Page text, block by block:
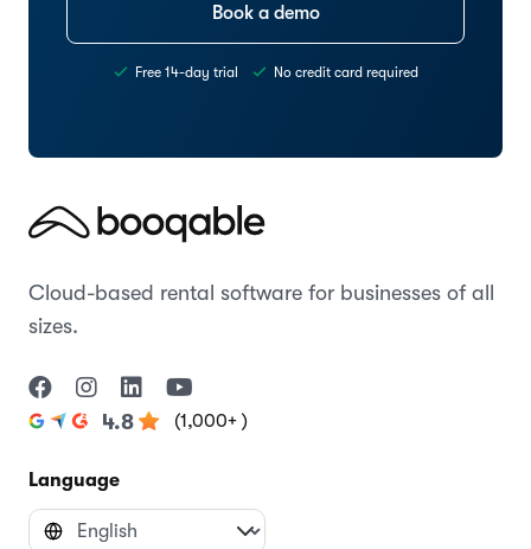
Book a demo
Free 14-day trial No credit card required
Cloud-based rental software for businesses of all
sizes.
4.8 (1,000+ )
Language